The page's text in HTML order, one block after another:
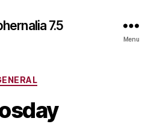
7.5
Menu
Categories